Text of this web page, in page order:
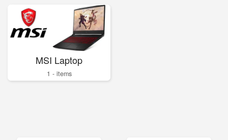
MSI Laptop
1 - items